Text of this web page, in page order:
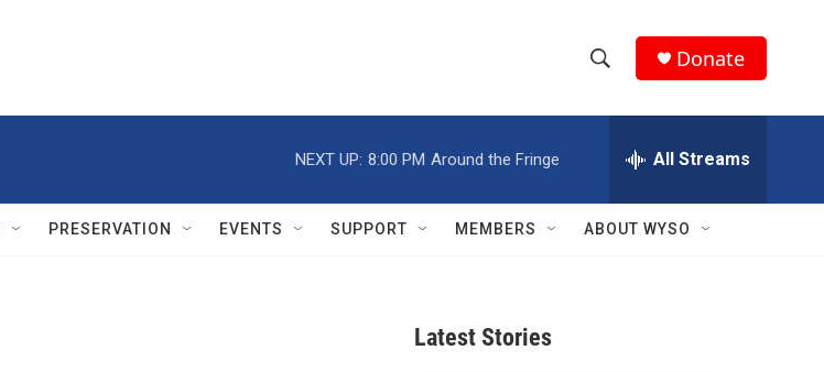
h
w
e
h
Q
Donate
NEXT UP: 8:00 PM Around the Fringe All Streams
PRESERVATION EVENTS SUPPORT MEMBERS ABOUT WYSO
Latest Stories